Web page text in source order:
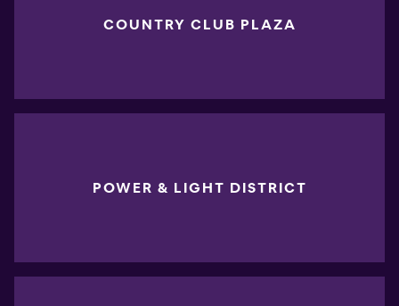
COUNTRY CLUB PLAZA
POWER & LIGHT DISTRICT